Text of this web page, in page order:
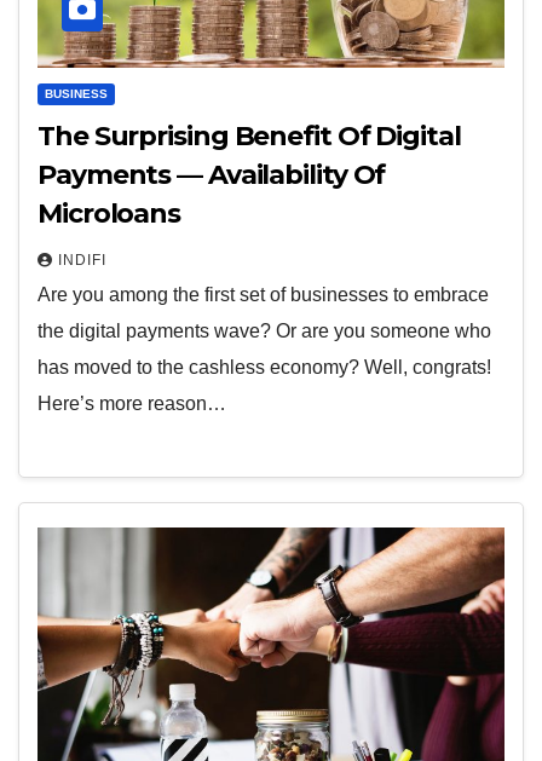
BUSINESS
The Surprising Benefit Of Digital
Payments — Availability Of
Microloans
INDIFI
Are you among the first set of businesses to embrace
the digital payments wave? Or are you someone who
has moved to the cashless economy? Well, congrats!
Here’s more reason…